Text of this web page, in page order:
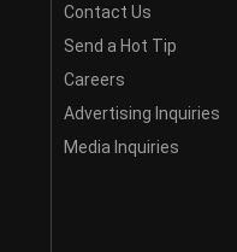
Contact Us
Send a Hot Tip
Careers
Advertising Inquiries
Media Inquiries